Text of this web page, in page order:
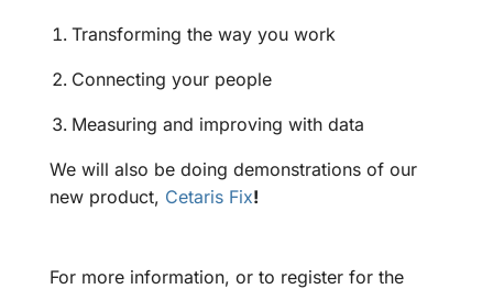
Transforming the way you work
Connecting your people
Measuring and improving with data
We will also be doing demonstrations of our
new product, Cetaris Fix!
For more information, or to register for the